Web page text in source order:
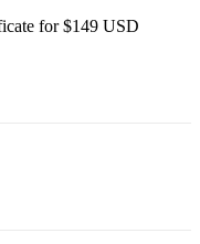
for $149 USD